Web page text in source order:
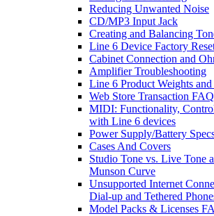
Reducing Unwanted Noise
CD/MP3 Input Jack
Creating and Balancing
Line 6 Device Factory
Cabinet Connection and
Amplifier Troubleshooting
Line 6 Product Weights
Web Store Transaction FAQ
MIDI: Functionality,
with Line 6 devices
Power Supply/Battery
Cases And Covers
Studio Tone vs. Live Tone
Munson Curve
Unsupported Internet
Dial-up and Tethered
Model Packs & Licenses